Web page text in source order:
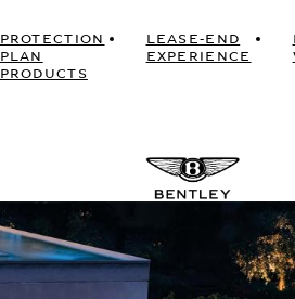
PROTECTION
PLAN
PRODUCTS
LEASE-END
EXPERIENCE